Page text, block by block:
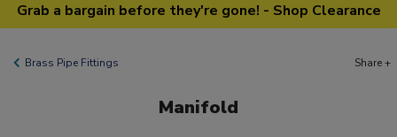
Grab a bargain before they're gone! - Shop Clearance
Brass Pipe Fittings Share +
Manifold